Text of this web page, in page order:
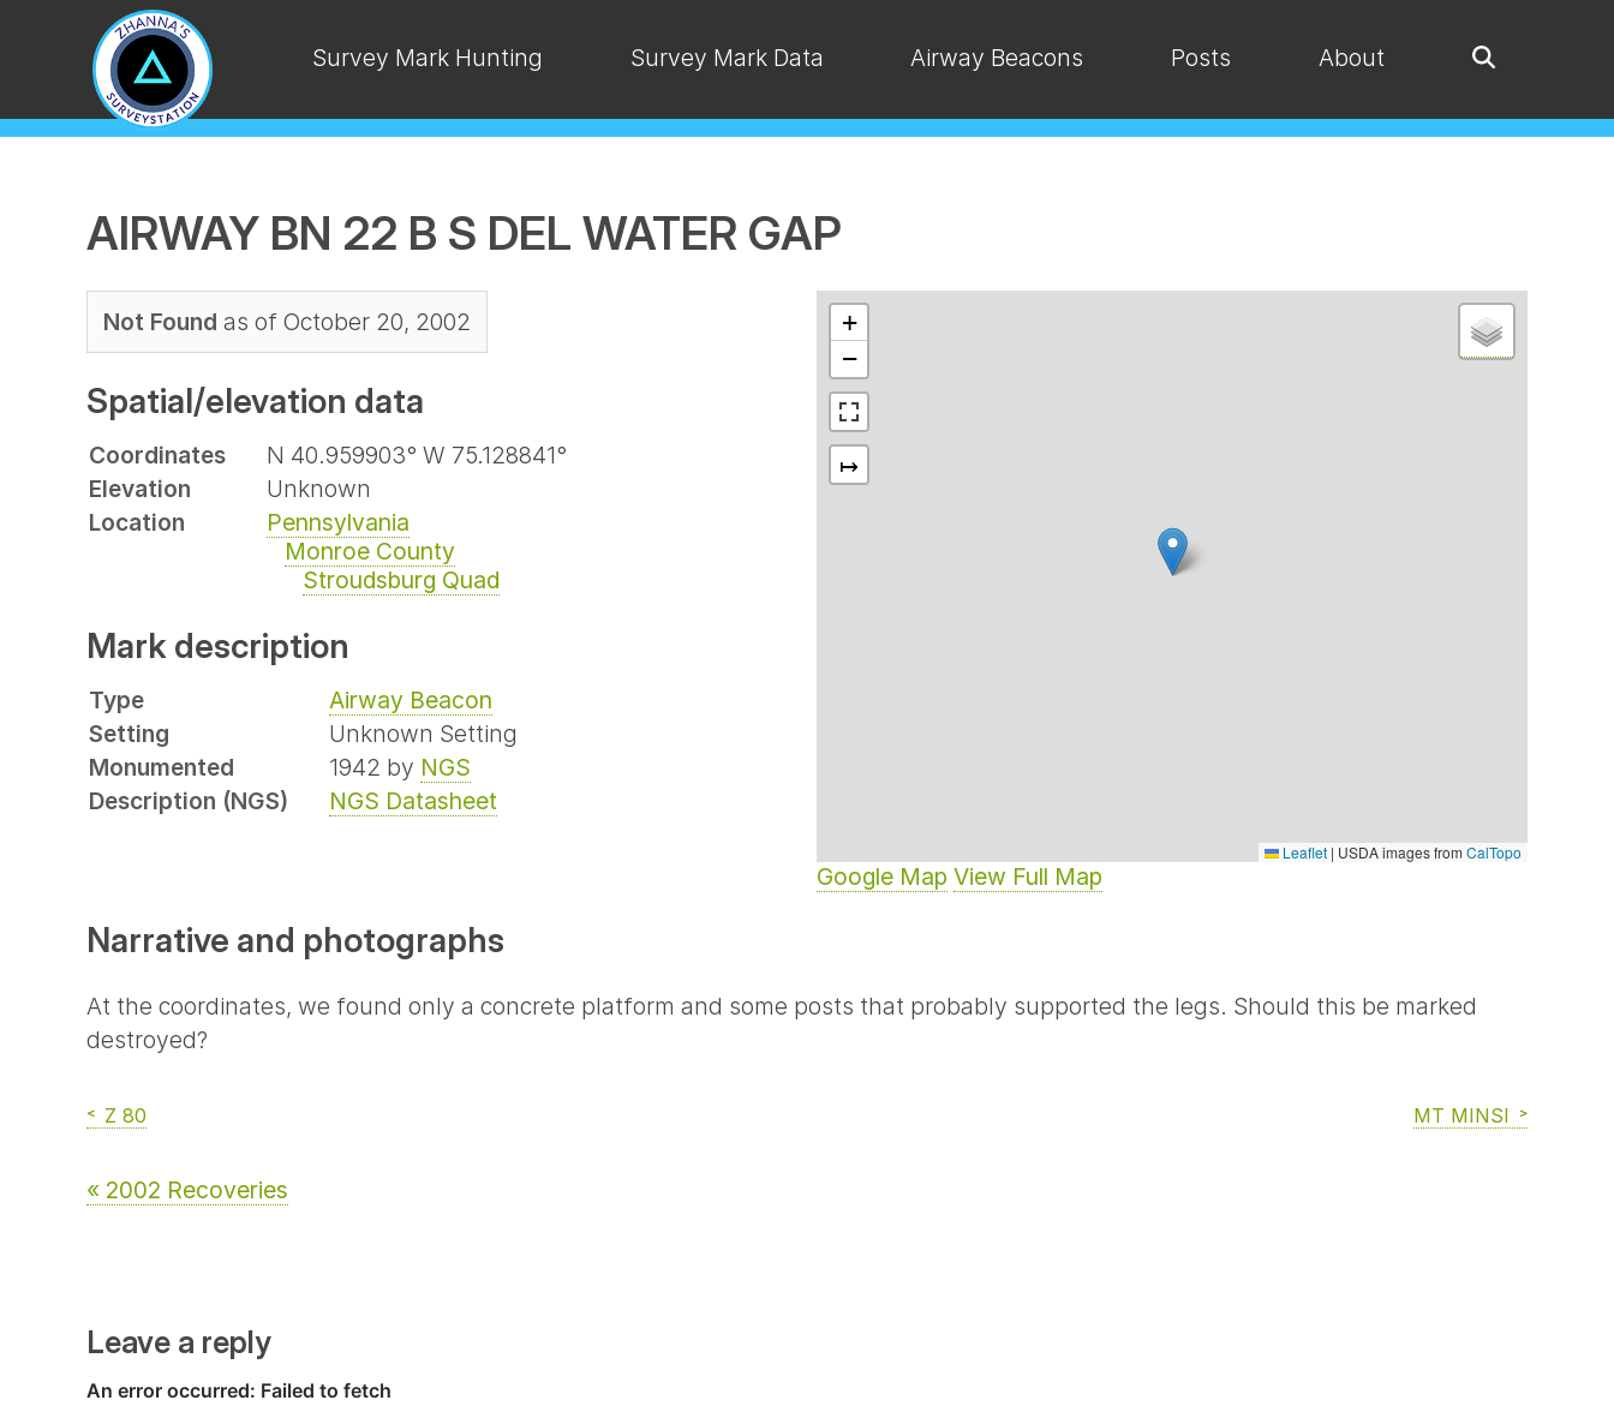
Survey Mark Hunting Survey Mark Data Airway Beacons Posts About
AIRWAY BN 22 B S DEL WATER GAP
Not Found as of October 20, 2002
Spatial/elevation data
Coordinates
N 40.959903° W 75.128841°
Elevation
Unknown
Location
Pennsylvania
Monroe County
Stroudsburg Quad
Mark description
Type
Airway Beacon
Setting
Unknown Setting
Monumented
1942 by NGS
Description (NGS)
NGS Datasheet
+
−
↦
Leaflet | USDA images from CalTopo
Google Map View Full Map
Narrative and photographs
At the coordinates, we found only a concrete platform and some posts that probably supported the legs. Should this be marked
destroyed?
Z 80 MT MINSI
« 2002 Recoveries
Leave a reply